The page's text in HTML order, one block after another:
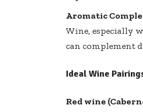
Aromatic
Wine, especially
can complement
Ideal Wine
Red wine